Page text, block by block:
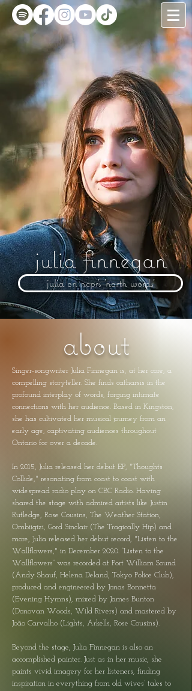
julia finnegan
julia on ncpr's 'north words'
about
Singer-songwriter Julia Finnegan is, at her core, a
compelling storyteller. She finds catharsis in the
profound interplay of words, forging intimate
connections with her audience. Based in Kingston,
she has cultivated her musical journey from an
early age, captivating audiences throughout
Ontario for over a decade.
In 2015, Julia released her debut EP, "Thoughts
Collide," resonating from coast to coast with
widespread radio play on CBC Radio. Having
shared the stage with admired artists like Justin
Rutledge, Rose Cousins, The Weather Station,
Ombiigizi, Gord Sinclair (The Tragically Hip) and
more, Julia released her debut record, "Listen to the
Wallflowers," in December 2020. “Listen to the
Wallflowers” was recorded at Port William Sound
(Andy Shauf, Helena Deland, Tokyo Police Club),
produced and engineered by Jonas Bonnetta
(Evening Hymns), mixed by James Bunton
(Donovan Woods, Wild Rivers) and mastered by
João Carvalho (Lights, Arkells, Rose Cousins).
Beyond the stage, Julia Finnegan is also an
accomplished painter. Just as in her music, she
paints vivid imagery for her listeners, finding
inspiration in everything from old wives’ tales to